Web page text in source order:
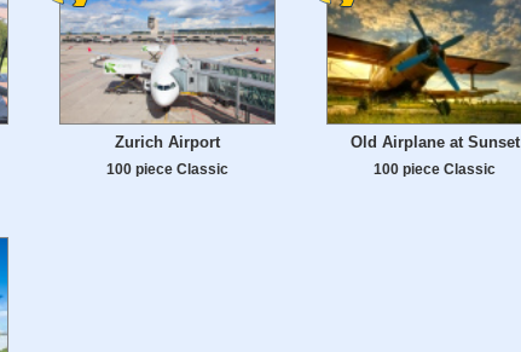
Zurich Airport
100 piece Classic
Old Airplane at Sunset
100 piece Classic